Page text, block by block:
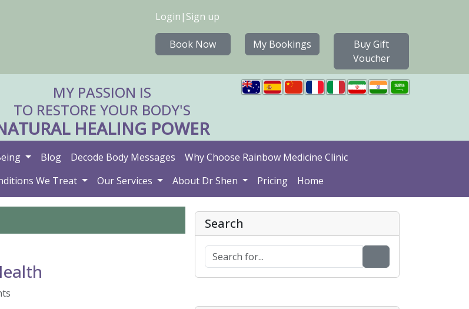
Login | Sign up
Book Now My Bookings
Buy Gift
Voucher
MY PASSION IS
TO RESTORE YOUR BODY'S
HEALING POWER
Blog Decode Body Messages
Why Choose Rainbow Medicine Clinic
We Treat Our Services About Dr Shen Pricing Home
Search